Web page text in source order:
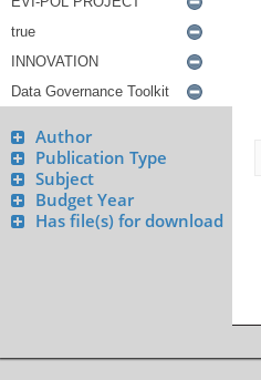
Author
Publication Type
Subject
Budget Year
Has file(s) for download